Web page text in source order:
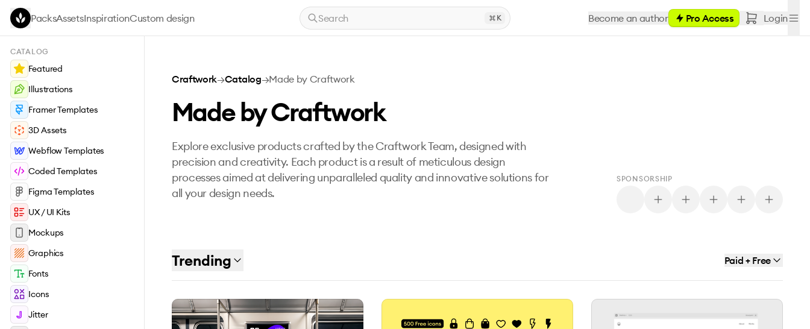
Skip to main content
PacksAssetsInspirationCustom design Search K Become an author Pro Access Login
CATALOG
Featured
Illustrations
Framer Templates
3D Assets
Webflow Templates
Coded Templates
Figma Templates
UX / UI Kits
Mockups
Graphics
Fonts
Icons
Jitter
Craftwork→Catalog→Made by Craftwork
Made by Craftwork
Explore exclusive products crafted by the Craftwork Team, designed with
precision and creativity. Each product is a result of meticulous design
processes aimed at delivering unparalleled quality and innovative solutions for
all your design needs.
SPONSORSHIP
Trending Paid + Free